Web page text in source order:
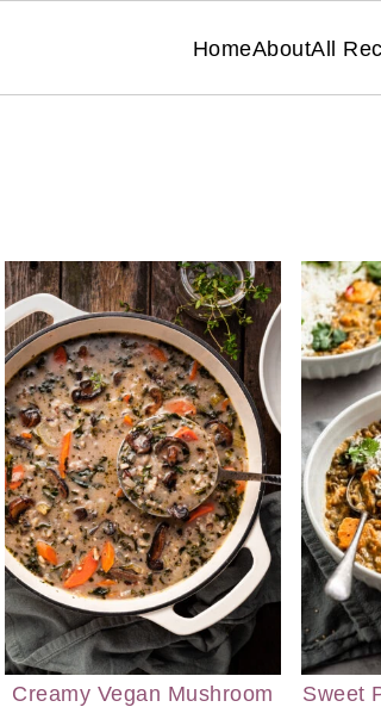
HomeAboutAll
Creamy Vegan Mushroom
Sweet